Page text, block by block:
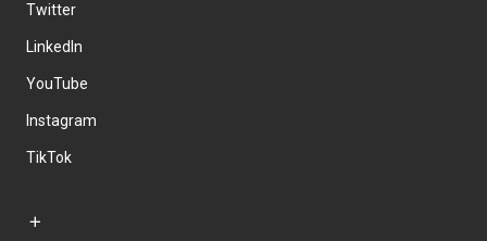
Twitter
LinkedIn
YouTube
Instagram
TikTok